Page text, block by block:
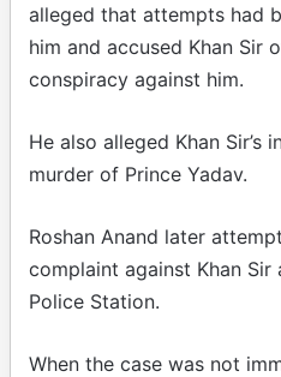
alleged that attempts had
him and accused Khan Sir
conspiracy against him.
He also alleged Khan Sir’s
murder of Prince Yadav.
Roshan Anand later
complaint against Khan Sir
Police Station.
When the case was not